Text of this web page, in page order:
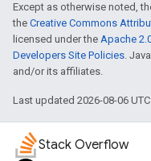
Except as otherwise noted,
the Creative Commons
licensed under the Apache
Developers Site Policies.
and/or its affiliates.
Last updated 2026-08-06
Stack Overflow